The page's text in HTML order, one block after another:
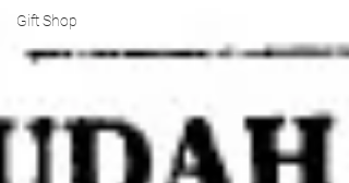
Gift Shop